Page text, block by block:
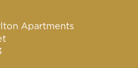
Apartments